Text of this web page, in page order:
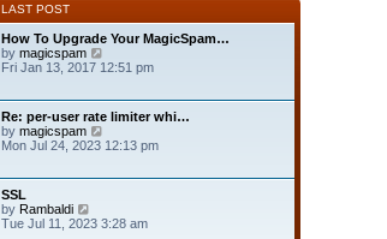
LAST POST
How To Upgrade Your MagicSpam…
by magicspam
i
h
e
l
t
t
Fri Jan 13, 2017 12:51 pm
Re: per-user rate limiter whi…
by magicspam
i
e
l
Mon Jul 24, 2023 12:13 pm
SSL
by Rambaldi
i
Tue Jul 11, 2023 3:28 am